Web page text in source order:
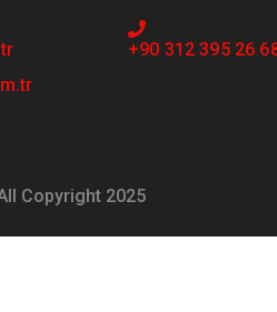
+90 312 395 26
Copyright 2025